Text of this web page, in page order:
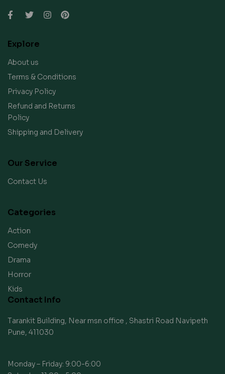
Explore
About us
Terms & Conditions
Privacy Policy
Refund and Returns
Policy
Shipping and Delivery
Our Service
Contact Us
Categories
Action
Comedy
Drama
Horror
Kids
Contact Info
Tarankit Building, Near msn office , Shastri Road Navipeth
Pune, 411030
Monday – Friday: 9:00-6:00